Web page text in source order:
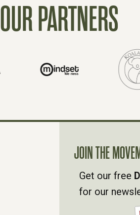
OUR PARTNERS
JOIN THE
Get our free
for our